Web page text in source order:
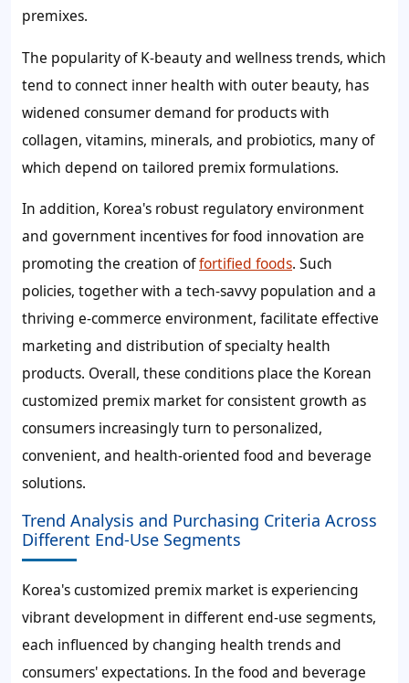
premixes.
The popularity of K-beauty and wellness trends, which
tend to connect inner health with outer beauty, has
widened consumer demand for products with
collagen, vitamins, minerals, and probiotics, many of
which depend on tailored premix formulations.
In addition, Korea's robust regulatory environment
and government incentives for food innovation are
promoting the creation offortified foods. Such
policies, together with a tech-savvy population and a
thriving e-commerce environment, facilitate effective
marketing and distribution of specialty health
products. Overall, these conditions place the Korean
customized premix market for consistent growth as
consumers increasingly turn to personalized,
convenient, and health-oriented food and beverage
solutions.
Trend Analysis and Purchasing Criteria Across
Different End-Use Segments
Korea's customized premix market is experiencing
vibrant development in different end-use segments,
each influenced by changing health trends and
consumers' expectations. In the food and beverage